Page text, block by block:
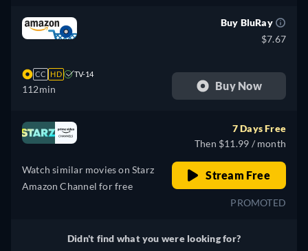
CC HD TV-14
112min
Buy BluRay
$7.67
Buy Now
Watch similar movies on Starz
Amazon Channel for free
7 Days Free
Then $11.99 / month
Stream Free
PROMOTED
Didn't find what you were looking for?